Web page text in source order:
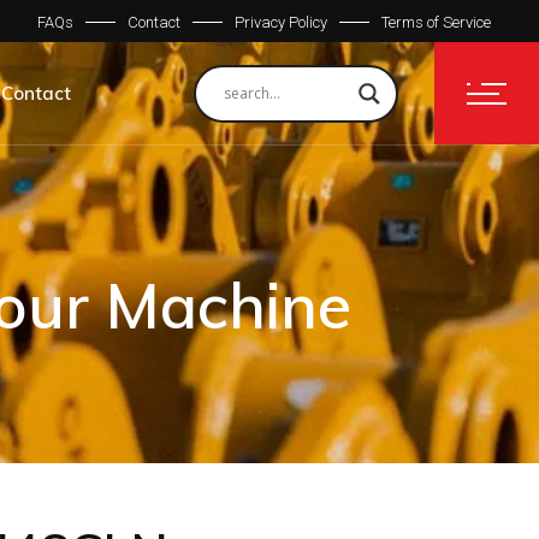
FAQs Contact Privacy Policy Terms of Service
Contact
Machine